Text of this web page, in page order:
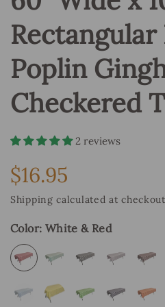
Poplin
Checkered
2 reviews
Regular
price
$16.95
Shipping calculated at
Color: White & Red